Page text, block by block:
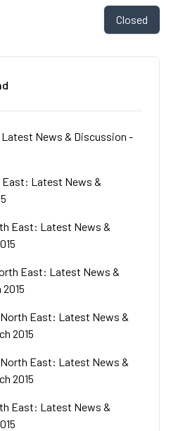
Closed
News & Discussion -
Latest News &
East: Latest News &
East: Latest News &
East: Latest News &
2015
East: Latest News &
2015
East: Latest News &